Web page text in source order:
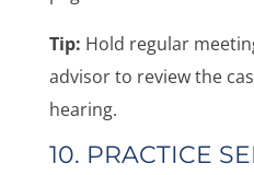
Tip: Hold regular
advisor to review the
hearing.
10. PRACTICE